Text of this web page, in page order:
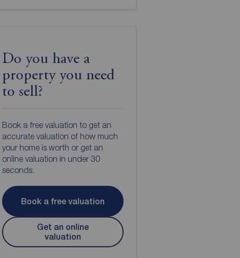
Do you have a
property you need
to sell?
Book a free valuation to get an
accurate valuation of how much
your home is worth or get an
online valuation in under 30
seconds.
Book a free valuation
Get an online
valuation